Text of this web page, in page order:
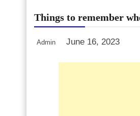
Things to remember
Admin June 16, 2023